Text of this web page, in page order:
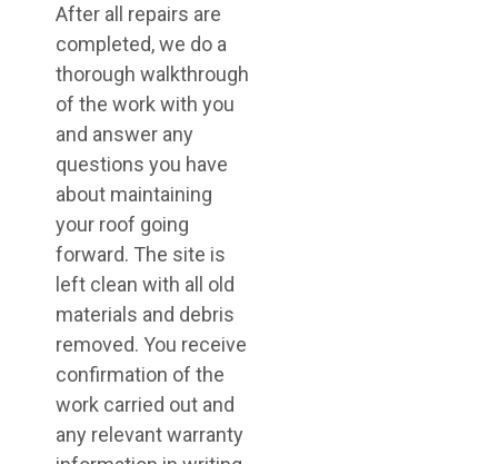
After all repairs are
completed, we do a
thorough walkthrough
of the work with you
and answer any
questions you have
about maintaining
your roof going
forward. The site is
left clean with all old
materials and debris
removed. You receive
confirmation of the
work carried out and
any relevant warranty